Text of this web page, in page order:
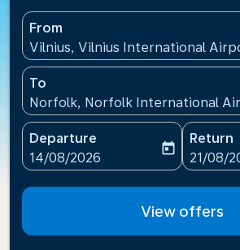
From
Vilnius, Vilnius International
To
Norfolk, Norfolk International
Departure
fc-booking-departure-date-aria-
14/08/2026
today
Return
fc-
21/08/
View offers